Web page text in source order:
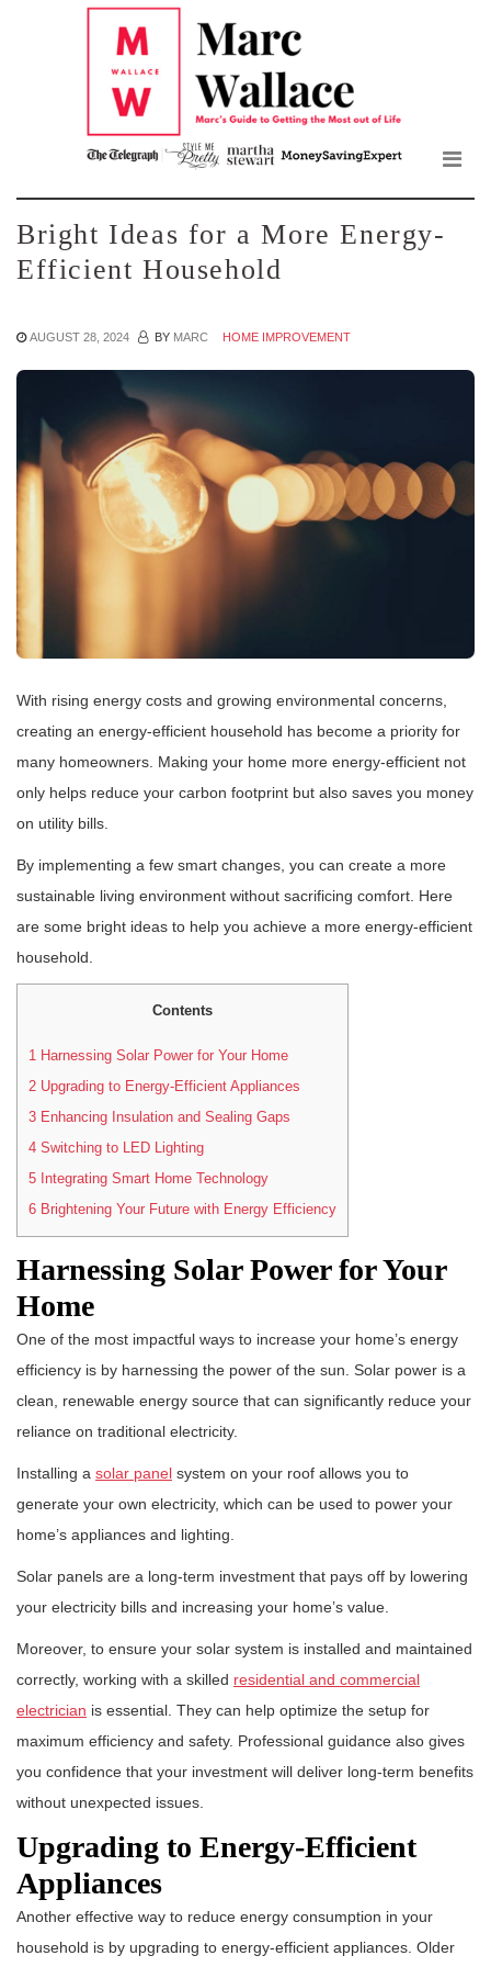
Bright Ideas for a More Energy-
Efficient Household
AUGUST 28, 2024 BY MARC HOME IMPROVEMENT
With rising energy costs and growing environmental concerns,
creating an energy-efficient household has become a priority for
many homeowners. Making your home more energy-efficient not
only helps reduce your carbon footprint but also saves you money
on utility bills.
By implementing a few smart changes, you can create a more
sustainable living environment without sacrificing comfort. Here
are some bright ideas to help you achieve a more energy-efficient
household.
Contents
1 Harnessing Solar Power for Your Home
2 Upgrading to Energy-Efficient Appliances
3 Enhancing Insulation and Sealing Gaps
4 Switching to LED Lighting
5 Integrating Smart Home Technology
6 Brightening Your Future with Energy Efficiency
Harnessing Solar Power for Your
Home
One of the most impactful ways to increase your home’s energy
efficiency is by harnessing the power of the sun. Solar power is a
clean, renewable energy source that can significantly reduce your
reliance on traditional electricity.
Installing a solar panel system on your roof allows you to
generate your own electricity, which can be used to power your
home’s appliances and lighting.
Solar panels are a long-term investment that pays off by lowering
your electricity bills and increasing your home’s value.
Moreover, to ensure your solar system is installed and maintained
correctly, working with a skilled residential and commercial
electrician is essential. They can help optimize the setup for
maximum efficiency and safety. Professional guidance also gives
you confidence that your investment will deliver long-term benefits
without unexpected issues.
Upgrading to Energy-Efficient
Appliances
Another effective way to reduce energy consumption in your
household is by upgrading to energy-efficient appliances. Older